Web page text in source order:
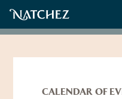
CALENDAR OF